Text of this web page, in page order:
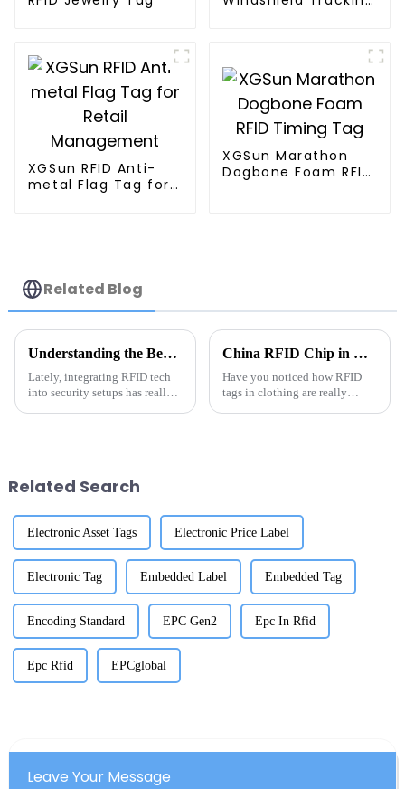
XGSun RFID Anti-
metal Flag Tag for
XGSun Marathon
Dogbone Foam RFID
Related Blog
Understanding the Benefits of Rfid Anti Metal Technology in Today's Security Systems
Lately, integrating RFID tech
into security setups has really
China RFID Chip in Clothing Tags Benefits for Global Buyers?
Have you noticed how RFID
tags in clothing are really
Related Search
Electronic Asset Tags Electronic Price Label
Electronic Tag Embedded Label Embedded Tag
Encoding Standard EPC Gen2 Epc In Rfid
Epc Rfid EPCglobal
Leave Your Message